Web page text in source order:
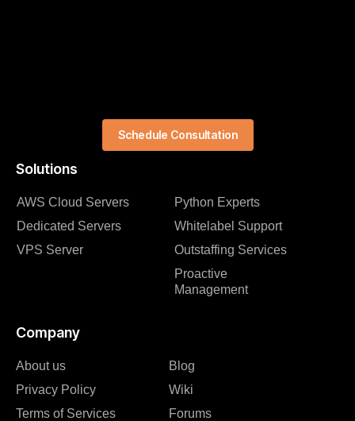
Solutions
AWS Cloud Servers
Dedicated Servers
VPS Server
Python Experts
Whitelabel Support
Outstaffing Services
Proactive
Management
Company
About us
Privacy Policy
Terms of Services
Blog
Wiki
Forums
Schedule Consultation